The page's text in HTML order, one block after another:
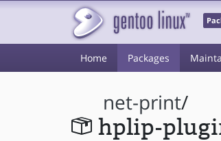
Home Packages
net-print/
hplip-